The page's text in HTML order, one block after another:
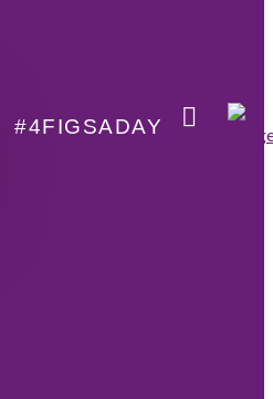
#4FIGSADAY